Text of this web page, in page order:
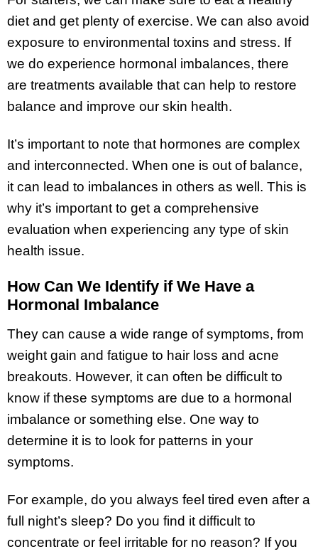
diet and get plenty of exercise. We can also avoid
exposure to environmental toxins and stress. If
we do experience hormonal imbalances, there
are treatments available that can help to restore
balance and improve our skin health.
It’s important to note that hormones are complex
and interconnected. When one is out of balance,
it can lead to imbalances in others as well. This is
why it’s important to get a comprehensive
evaluation when experiencing any type of skin
health issue.
How Can We Identify if We Have a
Hormonal Imbalance
They can cause a wide range of symptoms, from
weight gain and fatigue to hair loss and acne
breakouts. However, it can often be difficult to
know if these symptoms are due to a hormonal
imbalance or something else. One way to
determine it is to look for patterns in your
symptoms.
For example, do you always feel tired even after a
full night’s sleep? Do you find it difficult to
concentrate or feel irritable for no reason? If you